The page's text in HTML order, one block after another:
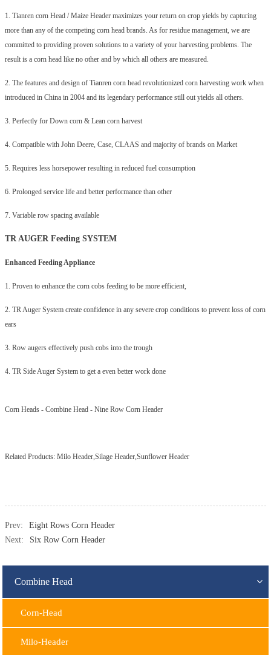
1. Tianren corn Head / Maize Header maximizes your return on crop yields by capturing
more than any of the competing corn head brands. As for residue management, we are
committed to providing proven solutions to a variety of your harvesting problems. The
result is a corn head like no other and by which all others are measured.
2. The features and design of Tianren corn head revolutionized corn harvesting work when
introduced in China in 2004 and its legendary performance still out yields all others.
3. Perfectly for Down corn & Lean corn harvest
4. Compatible with John Deere, Case, CLAAS and majority of brands on Market
5. Requires less horsepower resulting in reduced fuel consumption
6. Prolonged service life and better performance than other
7. Variable row spacing available
TR AUGER Feeding SYSTEM
Enhanced Feeding Appliance
1. Proven to enhance the corn cobs feeding to be more efficient,
2. TR Auger System create confidence in any severe crop conditions to prevent loss of corn
ears
3. Row augers effectively push cobs into the trough
4. TR Side Auger System to get a even better work done
Corn Heads -Combine Head -Nine Row Corn Header
Related Products:Milo Header,Silage Header,Sunflower Header
Prev:
Eight Rows Corn Header
Next:
Six Row Corn Header
Combine Head
Corn-Head
Milo-Header